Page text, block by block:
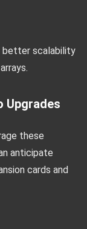
better scalability
Upgrades
these
anticipate
cards and